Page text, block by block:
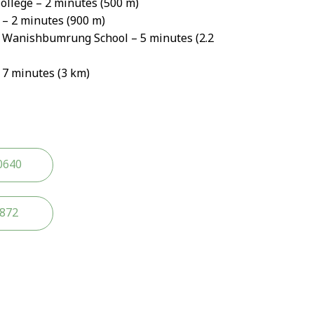
– 2 minutes (500 m)
2 minutes (900 m)
School – 5 minutes (2.2
minutes (3 km)